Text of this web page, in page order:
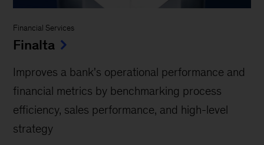
Financial Services
Finalta
Improves a bank's operational performance and
financial metrics by benchmarking process
efficiency, sales performance, and high-level
strategy